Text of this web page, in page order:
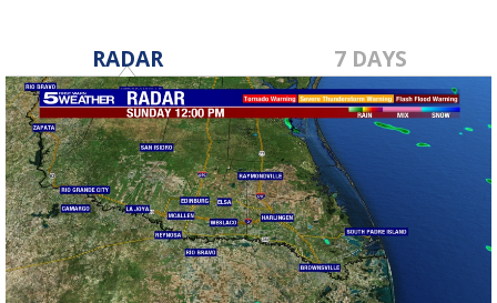
RADAR 7 DAYS